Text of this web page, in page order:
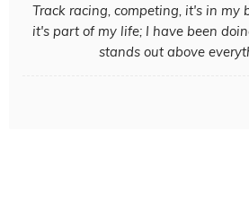
Track racing, competing, it's in my
it's part of my life; I have been
stands out above